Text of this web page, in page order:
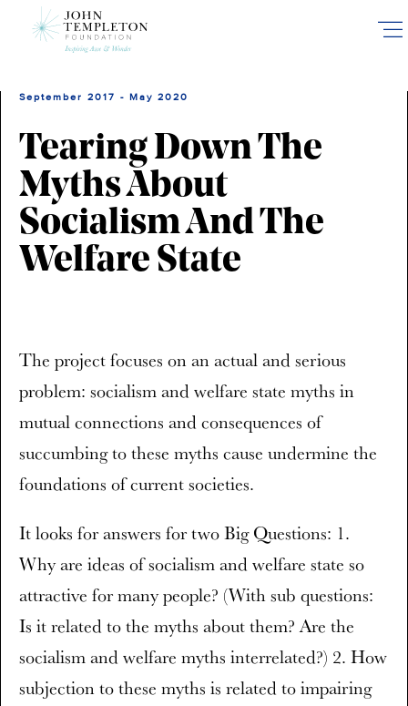
September 2017 - May 2020
Tearing Down The
Myths About
Socialism And The
Welfare State
The project focuses on an actual and serious
problem: socialism and welfare state myths in
mutual connections and consequences of
succumbing to these myths cause undermine the
foundations of current societies.
It looks for answers for two Big Questions: 1.
Why are ideas of socialism and welfare state so
attractive for many people? (With sub questions:
Is it related to the myths about them? Are the
socialism and welfare myths interrelated?) 2. How
subjection to these myths is related to impairing